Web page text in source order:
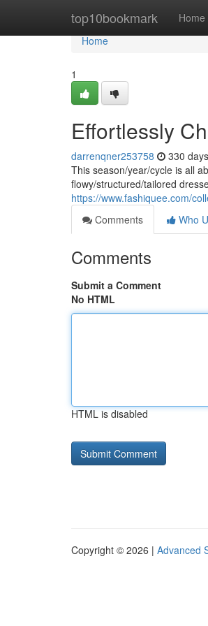
top10bookmark Home
Home
Home
1
Effortlessly
darrenqner253758 330
This season/year/cycle is all
flowy/structured/tailored
https://www.fashiquee.com/
Comments
Who
Comments
Submit a Comment
No HTML
HTML is disabled
Copyright © 2026 | Advanced